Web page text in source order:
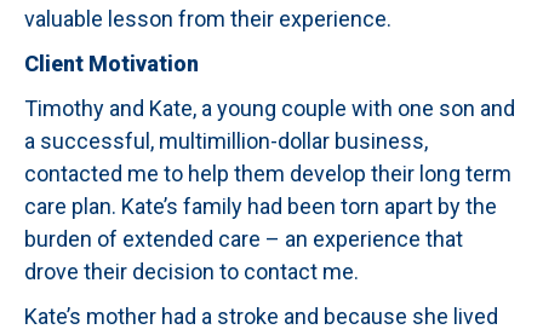
valuable lesson from their experience.
Client Motivation
Timothy and Kate, a young couple with one son and
a successful, multimillion-dollar business,
contacted me to help them develop their long term
care plan. Kate’s family had been torn apart by the
burden of extended care – an experience that
drove their decision to contact me.
Kate’s mother had a stroke and because she lived